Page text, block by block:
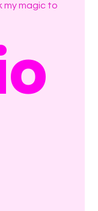
my magic to